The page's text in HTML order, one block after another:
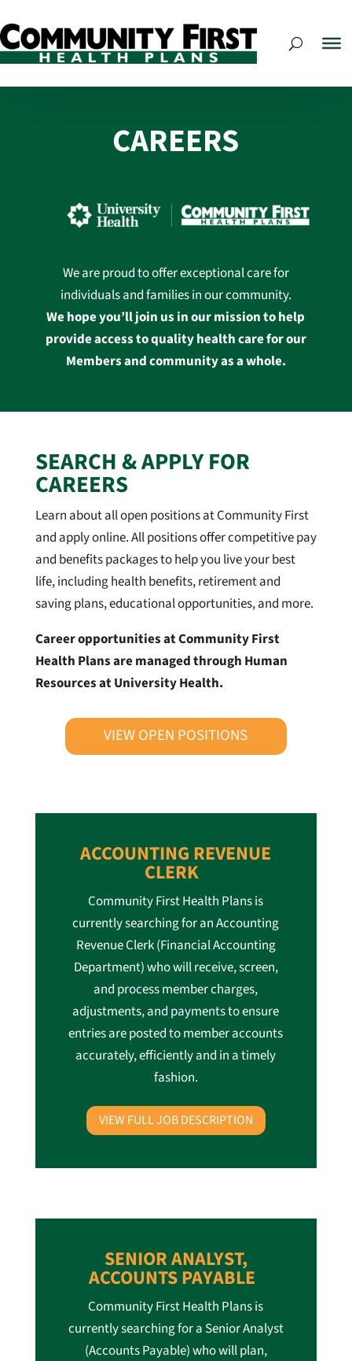
CAREERS
We are proud to offer exceptional care for
individuals and families in our community.
We hope you’ll join us in our mission to help
provide access to quality health care for our
Members and community as a whole.
SEARCH & APPLY FOR
CAREERS
Learn about all open positions at Community First
and apply online. All positions offer competitive pay
and benefits packages to help you live your best
life, including health benefits, retirement and
saving plans, educational opportunities, and more.
Career opportunities at Community First
Health Plans are managed through Human
Resources at University Health.
VIEW OPEN POSITIONS
ACCOUNTING REVENUE
CLERK
Community First Health Plans is
currently searching for an Accounting
Revenue Clerk (Financial Accounting
Department) who will receive, screen,
and process member charges,
adjustments, and payments to ensure
entries are posted to member accounts
accurately, efficiently and in a timely
fashion.
VIEW FULL JOB DESCRIPTION
SENIOR ANALYST,
ACCOUNTS PAYABLE
Community First Health Plans is
currently searching for a Senior Analyst
(Accounts Payable) who will plan,